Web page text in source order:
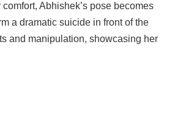
Abhishek’s pose becomes
a dramatic suicide in front of the
and manipulation, showcasing her